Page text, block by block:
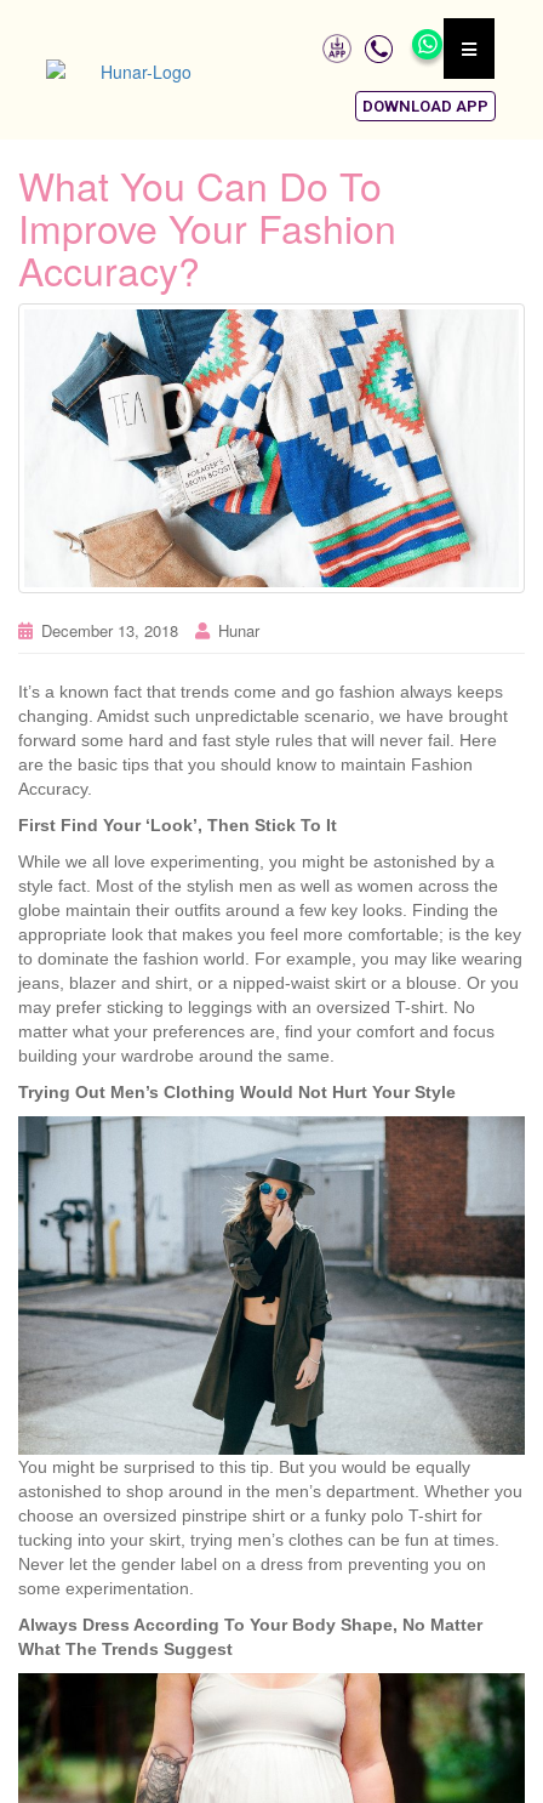
DOWNLOAD APP
What You Can Do To
Improve Your Fashion
Accuracy?
December 13, 2018 Hunar
It’s a known fact that trends come and go fashion always keeps
changing. Amidst such unpredictable scenario, we have brought
forward some hard and fast style rules that will never fail. Here
are the basic tips that you should know to maintain Fashion
Accuracy.
First Find Your ‘Look’, Then Stick To It
While we all love experimenting, you might be astonished by a
style fact. Most of the stylish men as well as women across the
globe maintain their outfits around a few key looks. Finding the
appropriate look that makes you feel more comfortable; is the key
to dominate the fashion world. For example, you may like wearing
jeans, blazer and shirt, or a nipped-waist skirt or a blouse. Or you
may prefer sticking to leggings with an oversized T-shirt. No
matter what your preferences are, find your comfort and focus
building your wardrobe around the same.
Trying Out Men’s Clothing Would Not Hurt Your Style
You might be surprised to this tip. But you would be equally
astonished to shop around in the men’s department. Whether you
choose an oversized pinstripe shirt or a funky polo T-shirt for
tucking into your skirt, trying men’s clothes can be fun at times.
Never let the gender label on a dress from preventing you on
some experimentation.
Always Dress According To Your Body Shape, No Matter
What The Trends Suggest